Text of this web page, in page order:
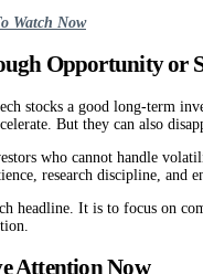
Watch Now
Opportunity or
stocks a good long-term
But they can also
who cannot handle
research discipline,
headline. It is to focus on
Attention Now